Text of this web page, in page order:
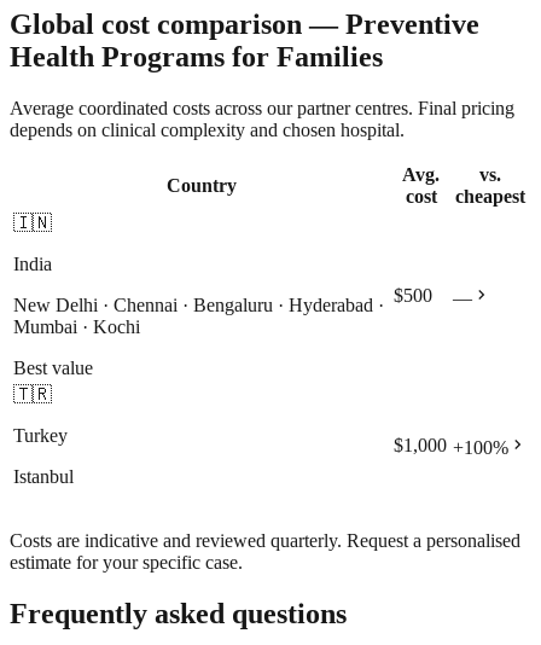
Global cost comparison — Preventive
Health Programs for Families
Average coordinated costs across our partner centres. Final pricing
depends on clinical complexity and chosen hospital.
Country
Avg.
cost
vs.
cheapest
🇮🇳
India
New Delhi · Chennai · Bengaluru · Hyderabad ·
Mumbai · Kochi
Best value
$500 — chevron_right
🇹🇷
Turkey
Istanbul
$1,000 +100% chevron_right
Costs are indicative and reviewed quarterly. Request a personalised
estimate for your specific case.
Frequently asked questions